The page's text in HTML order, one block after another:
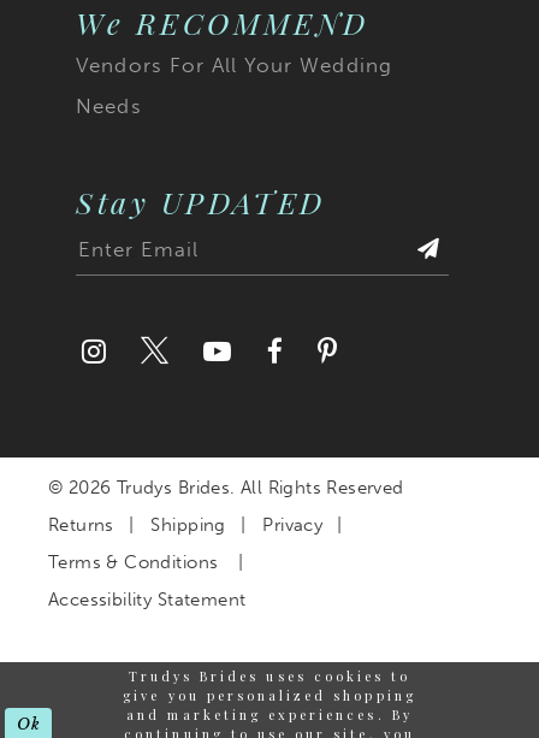
We RECOMMEND
Vendors For All Your Wedding
Needs
Stay UPDATED
© 2026 Trudys Brides. All Rights Reserved
Returns
Shipping
Privacy
Terms & Conditions
Accessibility Statement
Trudys Brides uses cookies to
give you personalized shopping
and marketing experiences. By
continuing to use our site, you
Ok